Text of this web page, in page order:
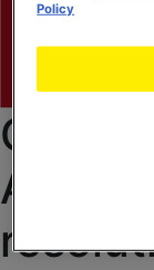
CGM
Policy